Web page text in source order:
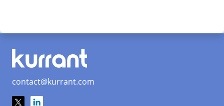
contact@kurrant.com